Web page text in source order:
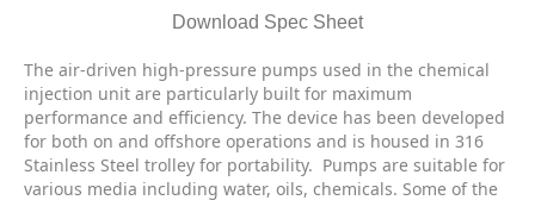
Download Spec Sheet
The air-driven high-pressure pumps used in the chemical
injection unit are particularly built for maximum
performance and efficiency. The device has been developed
for both on and offshore operations and is housed in 316
Stainless Steel trolley for portability. Pumps are suitable for
various media including water, oils, chemicals. Some of the